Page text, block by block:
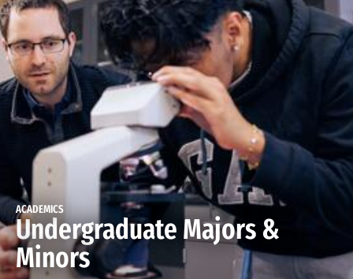
ACADEMICS
Undergraduate Majors &
Minors